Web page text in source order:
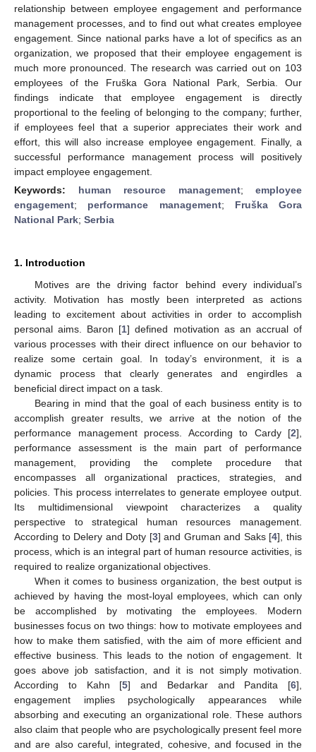
relationship between employee engagement and performance
management processes, and to find out what creates employee
engagement. Since national parks have a lot of specifics as an
organization, we proposed that their employee engagement is
much more pronounced. The research was carried out on 103
employees of the Fruška Gora National Park, Serbia. Our
findings indicate that employee engagement is directly
proportional to the feeling of belonging to the company; further,
if employees feel that a superior appreciates their work and
effort, this will also increase employee engagement. Finally, a
successful performance management process will positively
impact employee engagement.
Keywords: human resource management; employee
engagement; performance management; Fruška Gora
National Park; Serbia
1. Introduction
Motives are the driving factor behind every individual’s
activity. Motivation has mostly been interpreted as actions
leading to excitement about activities in order to accomplish
personal aims. Baron [1] defined motivation as an accrual of
various processes with their direct influence on our behavior to
realize some certain goal. In today’s environment, it is a
dynamic process that clearly generates and engirdles a
beneficial direct impact on a task.
Bearing in mind that the goal of each business entity is to
accomplish greater results, we arrive at the notion of the
performance management process. According to Cardy [2],
performance assessment is the main part of performance
management, providing the complete procedure that
encompasses all organizational practices, strategies, and
policies. This process interrelates to generate employee output.
Its multidimensional viewpoint characterizes a quality
perspective to strategical human resources management.
According to Delery and Doty [3] and Gruman and Saks [4], this
process, which is an integral part of human resource activities, is
required to realize organizational objectives.
When it comes to business organization, the best output is
achieved by having the most-loyal employees, which can only
be accomplished by motivating the employees. Modern
businesses focus on two things: how to motivate employees and
how to make them satisfied, with the aim of more efficient and
effective business. This leads to the notion of engagement. It
goes above job satisfaction, and it is not simply motivation.
According to Kahn [5] and Bedarkar and Pandita [6],
engagement implies psychologically appearances while
absorbing and executing an organizational role. These authors
also claim that people who are psychologically present feel more
and are also careful, integrated, cohesive, and focused in the